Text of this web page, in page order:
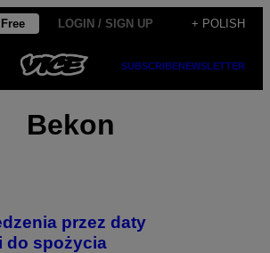
LOGIN / SIGN UP + POLISH
SUBSCRIBENEWSLETTER
Bekon
przez daty
do spożycia